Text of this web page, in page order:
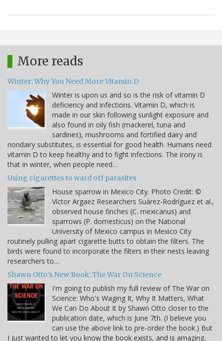
More reads
Winter: Why You Need More Vitamin D
Winter is upon us and so is the risk of vitamin D
deficiency and infections. Vitamin D, which is
made in our skin following sunlight exposure and
also found in oily fish (mackerel, tuna and
sardines), mushrooms and fortified dairy and
nondairy substitutes, is essential for good health. Humans need
vitamin D to keep healthy and to fight infections. The irony is
that in winter, when people need…
Using cigarettes to ward off parasites
House sparrow in Mexico City. Photo Credit: ©
Víctor Argaez Researchers Suárez-Rodríguez et al.,
observed house finches (C. mexicanus) and
sparrows (P. domesticus) on the National
University of Mexico campus in Mexico City
routinely pulling apart cigarette butts to obtain the filters. The
birds were found to incorporate the filters in their nests leaving
researchers to…
Shawn Otto's New Book: The War On Science
I'm going to publish my full review of The War on
Science: Who's Waging It, Why It Matters, What
We Can Do About It by Shawn Otto closer to the
publication date, which is June 7th. (I believe you
can use the above link to pre-order the book.) But
I just wanted to let you know the book exists, and is amazing,